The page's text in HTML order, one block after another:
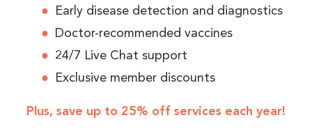
Early disease detection and diagnostics
Doctor-recommended vaccines
24/7 Live Chat support
Exclusive member discounts
Plus, save up to 25% off services each year!